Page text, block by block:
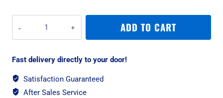
Fusion
Classic
Lead
Pink
Paw
ADD TO CART
Fast delivery directly to your door!
Satisfaction Guaranteed
After Sales Service